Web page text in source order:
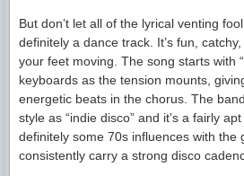
But don’t let all of the lyrical venting
definitely a dance track. It’s fun,
your feet moving. The song starts with
keyboards as the tension mounts,
energetic beats in the chorus. The
style as “indie disco” and it’s a fairly
definitely some 70s influences with the
consistently carry a strong disco